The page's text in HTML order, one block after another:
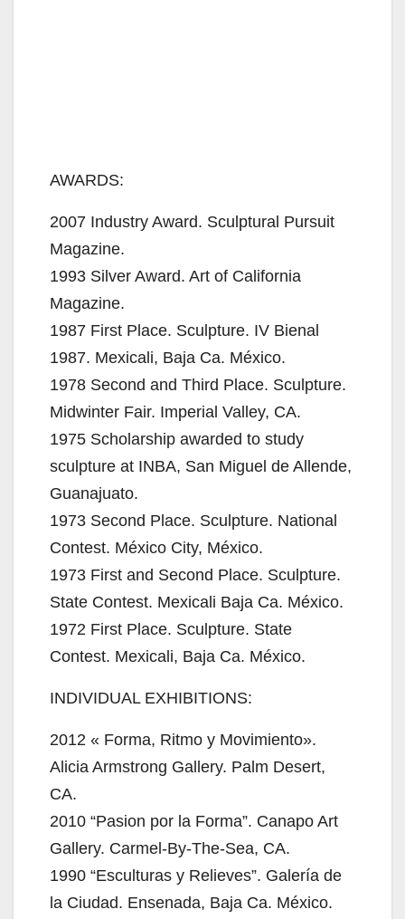
AWARDS:
2007 Industry Award. Sculptural Pursuit
Magazine.
1993 Silver Award. Art of California
Magazine.
1987 First Place. Sculpture. IV Bienal
1987. Mexicali, Baja Ca. México.
1978 Second and Third Place. Sculpture.
Midwinter Fair. Imperial Valley, CA.
1975 Scholarship awarded to study
sculpture at INBA, San Miguel de Allende,
Guanajuato.
1973 Second Place. Sculpture. National
Contest. México City, México.
1973 First and Second Place. Sculpture.
State Contest. Mexicali Baja Ca. México.
1972 First Place. Sculpture. State
Contest. Mexicali, Baja Ca. México.
INDIVIDUAL EXHIBITIONS:
2012 « Forma, Ritmo y Movimiento».
Alicia Armstrong Gallery. Palm Desert,
CA.
2010 “Pasion por la Forma”. Canapo Art
Gallery. Carmel-By-The-Sea, CA.
1990 “Esculturas y Relieves”. Galería de
la Ciudad. Ensenada, Baja Ca. México.